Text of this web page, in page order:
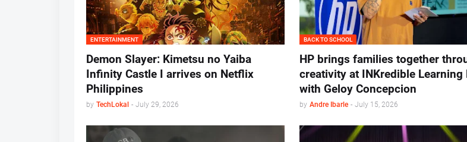
ENTERTAINMENT
Demon Slayer: Kimetsu no Yaiba
Infinity Castle I arrives on Netflix
Philippines
by TechLokal - July 29, 2026
BACK TO SCHOOL
HP brings families together
creativity at INKredible Learning
with Geloy Concepcion
by Andre Ibarle - July 15, 2026